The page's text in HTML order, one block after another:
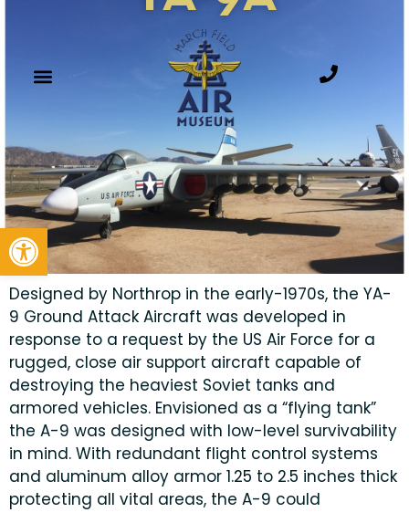
Open toolbar
Designed by Northrop in the early-1970s, the YA-
9 Ground Attack Aircraft was developed in
response to a request by the US Air Force for a
rugged, close air support aircraft capable of
destroying the heaviest Soviet tanks and
armored vehicles. Envisioned as a “flying tank”
the A-9 was designed with low-level survivability
in mind. With redundant flight control systems
and aluminum alloy armor 1.25 to 2.5 inches thick
protecting all vital areas, the A-9 could